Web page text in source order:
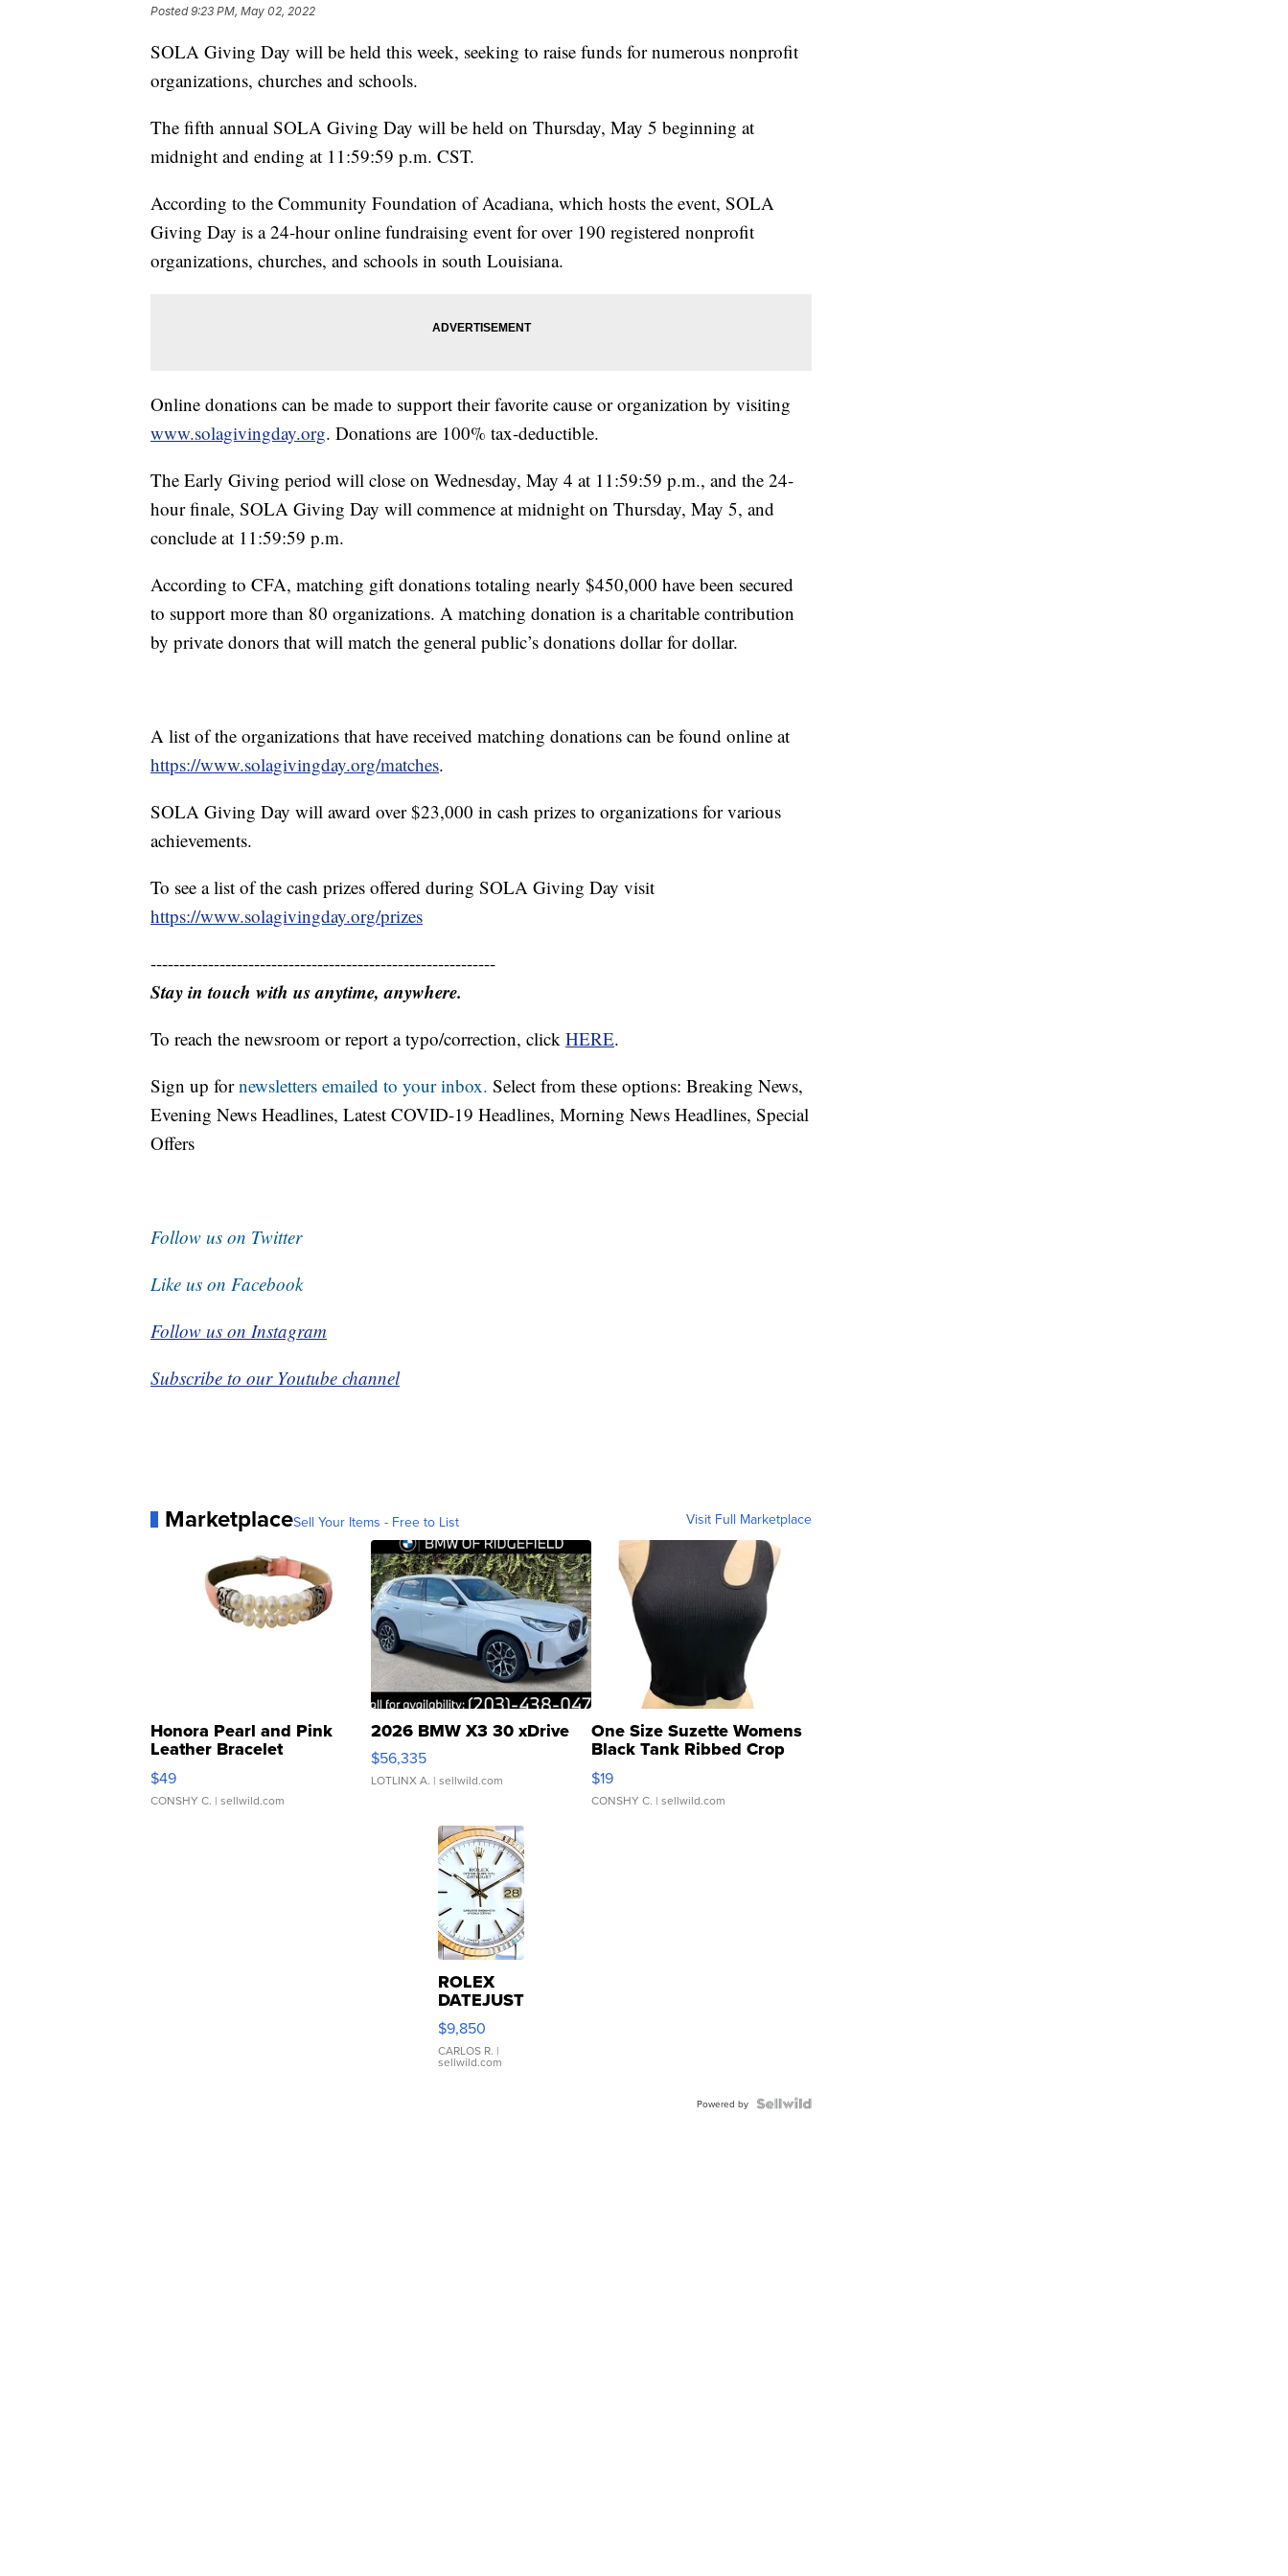
Posted9:23 PM, May 02, 2022
SOLA Giving Day will be held this week, seeking to raise funds for numerous nonprofit
organizations, churches and schools.
The fifth annual SOLA Giving Day will be held on Thursday, May 5 beginning at
midnight and ending at 11:59:59 p.m. CST.
According to the Community Foundation of Acadiana, which hosts the event, SOLA
Giving Day is a 24-hour online fundraising event for over 190 registered nonprofit
organizations, churches, and schools in south Louisiana.
Online donations can be made to support their favorite cause or organization by visiting
www.solagivingday.org. Donations are 100% tax-deductible.
The Early Giving period will close on Wednesday, May 4 at 11:59:59 p.m., and the 24-
hour finale, SOLA Giving Day will commence at midnight on Thursday, May 5, and
conclude at 11:59:59 p.m.
According to CFA, matching gift donations totaling nearly $450,000 have been secured
to support more than 80 organizations. A matching donation is a charitable contribution
by private donors that will match the general public’s donations dollar for dollar.
A list of the organizations that have received matching donations can be found online at
https://www.solagivingday.org/matches.
SOLA Giving Day will award over $23,000 in cash prizes to organizations for various
achievements.
To see a list of the cash prizes offered during SOLA Giving Day visit
https://www.solagivingday.org/prizes
------------------------------------------------------------
Stay in touch with us anytime, anywhere.
To reach the newsroom or report a typo/correction, click HERE.
Sign up fornewsletters emailed to your inbox. Select from these options: Breaking News,
Evening News Headlines, Latest COVID-19 Headlines, Morning News Headlines, Special
Offers
Follow us on Twitter
Like us on Facebook
Follow us on Instagram
Subscribe to our Youtube channel
MarketplaceSell Your Items - Free to List Visit Full Marketplace
Honora Pearl and Pink
Leather Bracelet
Adjustable Buckle Clo...
$49
CONSHY C. | sellwild.com
2026 BMW X3 30 xDrive
$56,335
LOTLINX A. | sellwild.com
One Size Suzette Womens
Black Tank Ribbed Crop
Asymmetrical ...
$19
CONSHY C. | sellwild.com
ROLEX
DATEJUST
16233
WHITE
DIAL
FLUTED
$9,850
CARLOS R. |
sellwild.com
Powered by